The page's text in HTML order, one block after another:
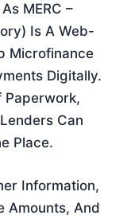
MERC –
Is A Web-
Microfinance
Digitally.
Paperwork,
Can
Place.
Information,
Amounts, And